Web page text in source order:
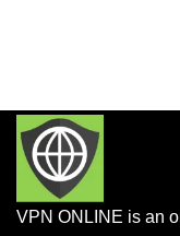
VPN ONLINE is an